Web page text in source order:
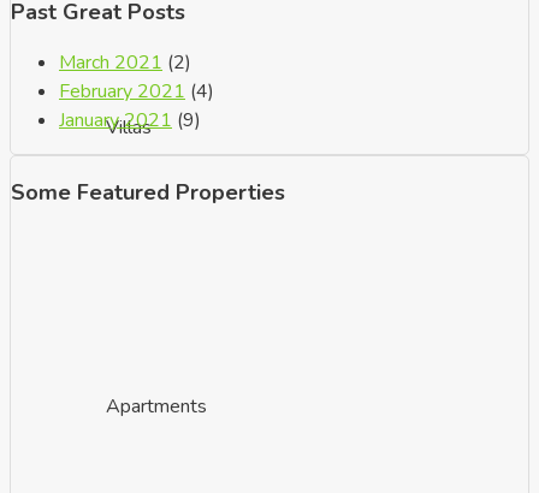
Villas
Apartments
Past Great Posts
March 2021 (2)
February 2021 (4)
January 2021 (9)
Some Featured Properties